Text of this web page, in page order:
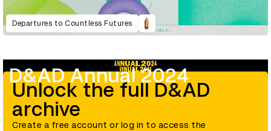
Departures to Countless Futures
D&AD Annual 2024
Unlock the full D&AD
archive
Create a free account or log in to access the